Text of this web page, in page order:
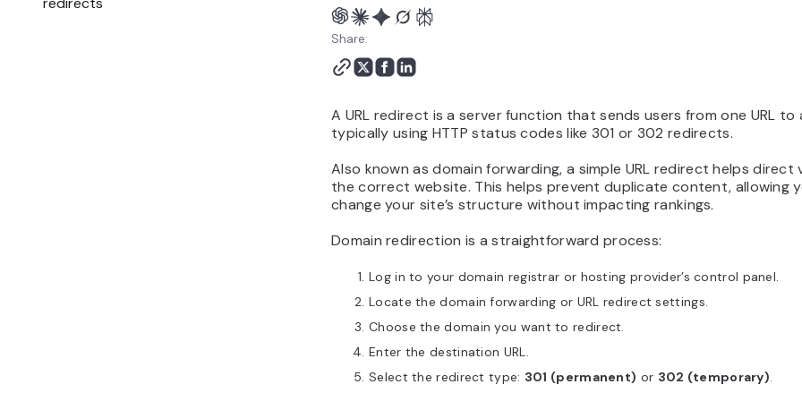
Share:
A URL redirect is a server function that sends users from one URL to
typically using HTTP status codes like 301 or 302 redirects.
Also known as domain forwarding, a simple URL redirect helps
the correct website. This helps prevent duplicate content, allowing
change your site’s structure without impacting rankings.
Domain redirection is a straightforward process:
Log in to your domain registrar or hosting provider’s control panel.
Locate the domain forwarding or URL redirect settings.
Choose the domain you want to redirect.
Enter the destination URL.
Select the redirect type: 301 (permanent) or 302 (temporary).